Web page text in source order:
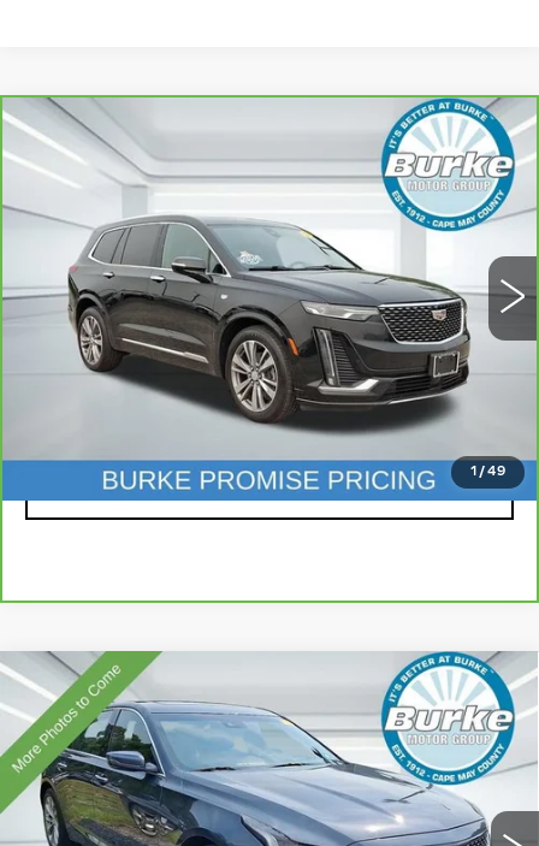
1 /49
CARBRAVO
CADILLAC XT6
FWD PREMIUM LUXURY
Price Drop
VIN:
1GYKPCRS2LZ222446 Model:6NW26
74996 mi Int.
INTERNET PRICE
Less
Doc Fee (included): $699
CLICK TO CALL
LOCK IN TODAY'S PRICE
Compare Vehicle
USED2020
PREMIUM LUXURY
VIN: 1G6DT5RK9L0131347Stock: 11528PModel:6DC79
37977 mi
$29,699
INTERNET PRICE
Compare Vehicle